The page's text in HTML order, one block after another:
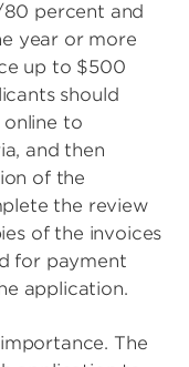
percent and
year or more
up to $500
should
online to
and then
of the
the review
of the invoices
for payment
application.
The